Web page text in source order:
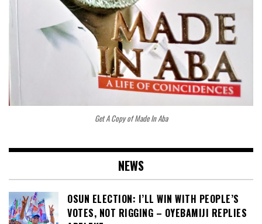
Get A Copy of Made In Aba
NEWS
OSUN ELECTION: I’LL WIN WITH PEOPLE’S
VOTES, NOT RIGGING – OYEBAMIJI REPLIES